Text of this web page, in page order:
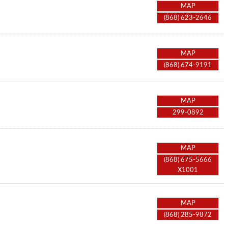
MAP
(868) 623-2646
MAP
(868) 674-9191
MAP
299-0892
MAP
(868) 675-5666
X1001
MAP
(868) 285-9872